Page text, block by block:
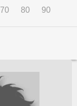
70 80 90